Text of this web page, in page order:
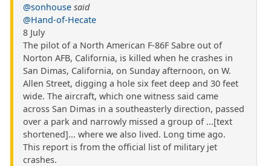
@sonhouse said
@Hand-of-Hecate
8 July
The pilot of a North American F-86F Sabre out of
Norton AFB, California, is killed when he crashes in
San Dimas, California, on Sunday afternoon, on W.
Allen Street, digging a hole six feet deep and 30 feet
wide. The aircraft, which one witness said came
across San Dimas in a southeasterly direction, passed
over a park and narrowly missed a group of ...[text
shortened]... where we also lived. Long time ago.
This report is from the official list of military jet
crashes.